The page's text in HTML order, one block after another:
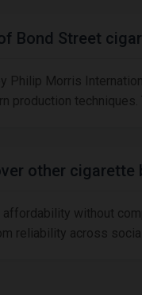
Bond Street
Philip Morris
production
other cigarette
without
reliability across